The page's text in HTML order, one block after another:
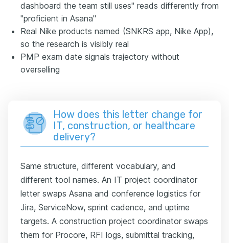
dashboard the team still uses" reads differently from
"proficient in Asana"
Real Nike products named (SNKRS app, Nike App),
so the research is visibly real
PMP exam date signals trajectory without
overselling
How does this letter change for
IT, construction, or healthcare
delivery?
Same structure, different vocabulary, and
different tool names. An IT project coordinator
letter swaps Asana and conference logistics for
Jira, ServiceNow, sprint cadence, and uptime
targets. A construction project coordinator swaps
them for Procore, RFI logs, submittal tracking,